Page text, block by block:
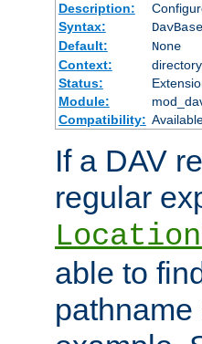
Description:
Syntax:
Default:
None
Context:
directory
Status:
Module:
Compatibility:
If a DAV
regular
able to